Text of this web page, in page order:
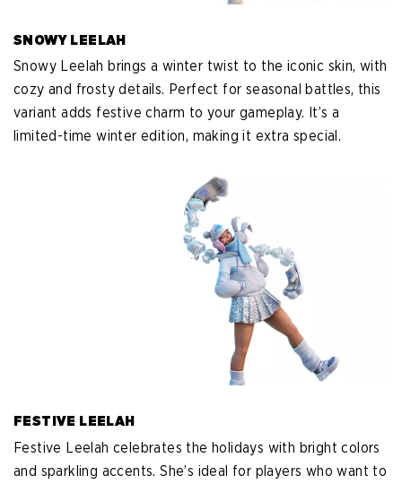
SNOWY LEELAH
Snowy Leelah brings a winter twist to the iconic skin, with
cozy and frosty details. Perfect for seasonal battles, this
variant adds festive charm to your gameplay. It’s a
limited-time winter edition, making it extra special.
FESTIVE LEELAH
Festive Leelah celebrates the holidays with bright colors
and sparkling accents. She’s ideal for players who want to